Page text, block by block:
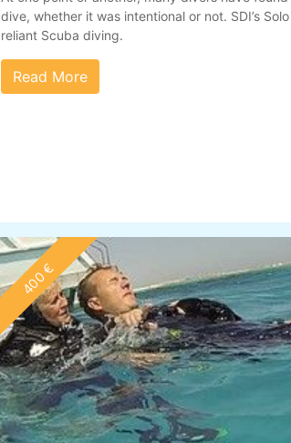
dive, whether it was intentional or not. SDI’s
reliant Scuba diving.
Read More
400 €